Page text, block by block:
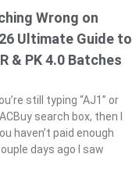
Wrong on
Ultimate Guide to
& PK 4.0 Batches
still typing “AJ1” or
search box, then I
haven’t paid enough
days ago I saw